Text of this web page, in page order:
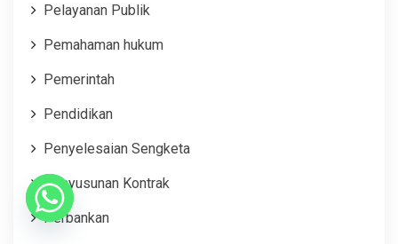
Pelayanan Publik
Pemahaman hukum
Pemerintah
Pendidikan
Penyelesaian Sengketa
Penyusunan Kontrak
Perbankan